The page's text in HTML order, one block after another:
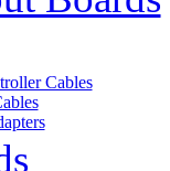
Cables